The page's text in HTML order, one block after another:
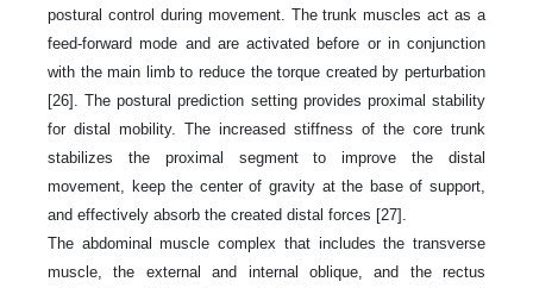
postural control during movement. The trunk muscles act as a
feed-forward mode and are activated before or in conjunction
with the main limb to reduce the torque created by perturbation
[26]. The postural prediction setting provides proximal stability
for distal mobility. The increased stiffness of the core trunk
stabilizes the proximal segment to improve the distal
movement, keep the center of gravity at the base of support,
and effectively absorb the created distal forces [27].
The abdominal muscle complex that includes the transverse
muscle, the external and internal oblique, and the rectus